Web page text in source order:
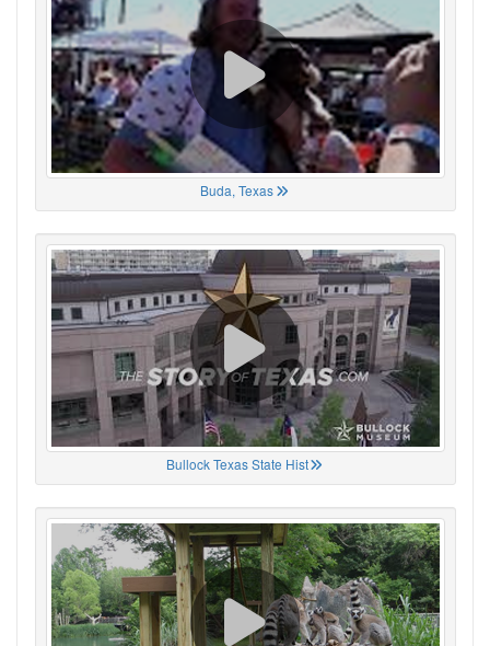
Buda, Texas
Bullock Texas State Hist